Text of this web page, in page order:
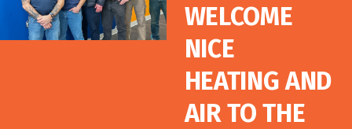
WELCOME
NICE
HEATING AND
AIR TO THE